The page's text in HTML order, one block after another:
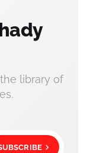
library of